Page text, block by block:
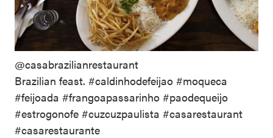
@casabrazilianrestaurant
Brazilian feast. #caldinhodefeijao #moqueca
#feijoada #frangoapassarinho #paodequeijo
#estrogonofe #cuzcuzpaulista #casarestaurant
#casarestaurante